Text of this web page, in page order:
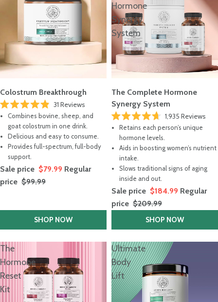
Colostrum Breakthrough
Rated
4.9
out
5
stars
31 Reviews
Combines bovine, sheep, and
goat colostrum in one drink.
Delicious and easy to consume.
Provides full-spectrum, full-body
support.
Sale price $79.99 Regular
price $99.99
SHOP NOW
Hormone
Synergy
System
The Complete Hormone
Synergy System
Rated
4.7
out
5
stars
1,935 Reviews
Retains each person’s unique
hormone levels.
Aids in boosting women’s nutrient
intake.
Slows traditional signs of aging
inside and out.
Sale price $184.99 Regular
price $209.99
SHOP NOW
The
Hormone
Reset
Kit
Ultimate
Body
Lift